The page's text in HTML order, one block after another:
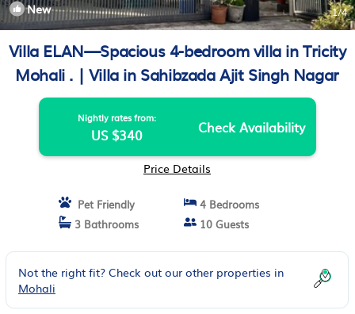
New 1/4
Villa ELAN—Spacious 4-bedroom villa in Tricity
Mohali . | Villa in Sahibzada Ajit Singh Nagar
Nightly rates from:
US $340 Check Availability
Price Details
Pet Friendly
4 Bedrooms
3 Bathrooms
10 Guests
Not the right fit? Check out our other properties in
Mohali